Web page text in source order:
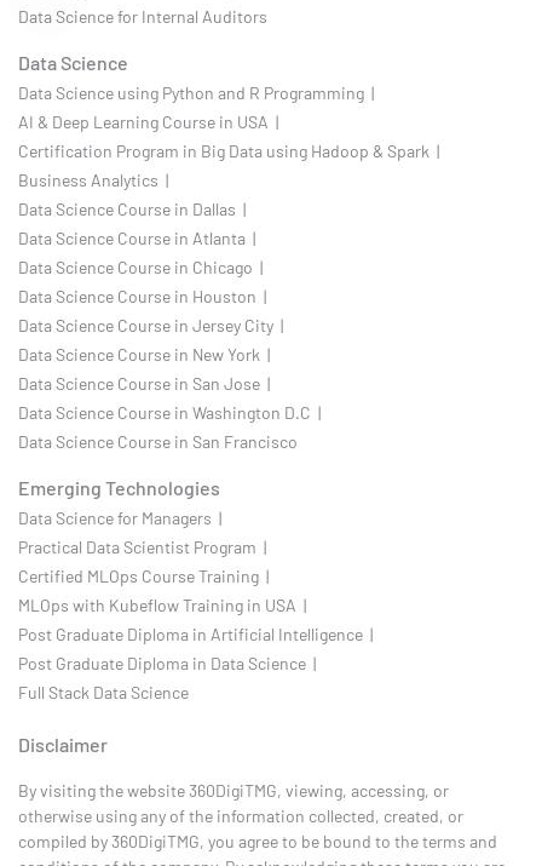
Data Science for Internal Auditors
Data Science
Data Science using Python and R Programming |
AI & Deep Learning Course in USA |
Certification Program in Big Data using Hadoop & Spark |
Business Analytics |
Data Science Course in Dallas |
Data Science Course in Atlanta |
Data Science Course in Chicago |
Data Science Course in Houston |
Data Science Course in Jersey City |
Data Science Course in New York |
Data Science Course in San Jose |
Data Science Course in Washington D.C |
Data Science Course in San Francisco
Emerging Technologies
Data Science for Managers |
Practical Data Scientist Program |
Certified MLOps Course Training |
MLOps with Kubeflow Training in USA |
Post Graduate Diploma in Artificial Intelligence |
Post Graduate Diploma in Data Science |
Full Stack Data Science
Disclaimer
By visiting the website 360DigiTMG, viewing, accessing, or
otherwise using any of the information collected, created, or
compiled by 360DigiTMG, you agree to be bound to the terms and